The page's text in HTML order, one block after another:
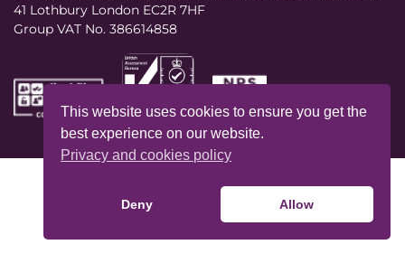
41 Lothbury London EC2R 7HF
Group VAT No. 386614858
This website uses cookies to ensure you get the
best experience on our website.
Privacy and cookies policy
Deny Allow